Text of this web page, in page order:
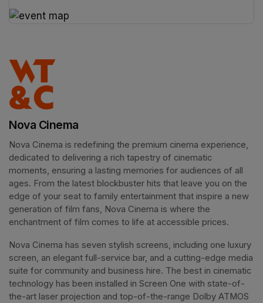
Nova Cinema
Nova Cinema is redefining the premium cinema experience,
dedicated to delivering a rich tapestry of cinematic
moments, ensuring a lasting memories for audiences of all
ages. From the latest blockbuster hits that leave you on the
edge of your seat to family entertainment that inspire a new
generation of film fans, Nova Cinema is where the
enchantment of film comes to life at accessible prices.
Nova Cinema has seven stylish screens, including one luxury
screen, an elegant full-service bar, and a cutting-edge media
suite for community and business hire. The best in cinematic
technology has been installed in Screen One with state-of-
the-art laser projection and top-of-the-range Dolby ATMOS